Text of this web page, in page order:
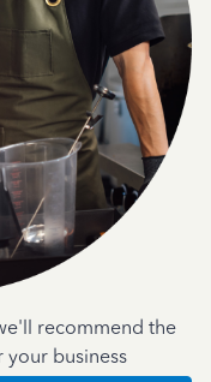
recommend the
your business